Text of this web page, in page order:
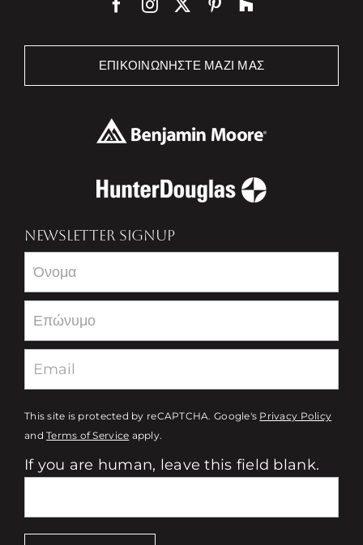
ΕΠΙΚΟΙΝΩΝΉΣΤΕ ΜΑΖΊ ΜΑΣ
NEWSLETTER SIGNUP
Newsletter
This site is protected by reCAPTCHA. Google's Privacy Policy
andTerms of Service apply.
If you are human, leave this field blank.